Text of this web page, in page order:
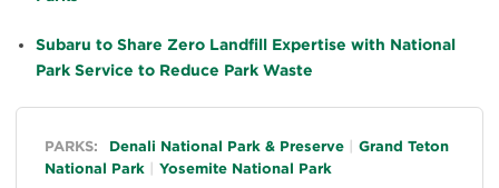
Subaru to Share Zero Landfill Expertise with National
Park Service to Reduce Park Waste
General
PARKS: Denali National Park & Preserve
Grand Teton
National Park
Yosemite National Park